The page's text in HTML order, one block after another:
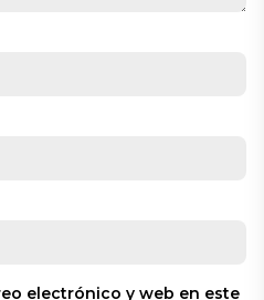
electrónico y web en este